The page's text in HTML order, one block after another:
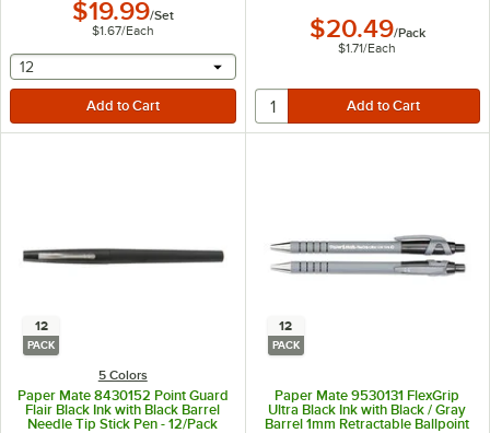
$19.99/Set
$1.67/Each
selecting other will provide a text input
12
$20.49/Pack
$1.71/Each
12
PACK
5 Colors
Paper Mate 8430152 Point Guard
Flair Black Ink with Black Barrel
Needle Tip Stick Pen - 12/Pack
12
PACK
Paper Mate 9530131 FlexGrip
Ultra Black Ink with Black / Gray
Barrel 1mm Retractable Ballpoint